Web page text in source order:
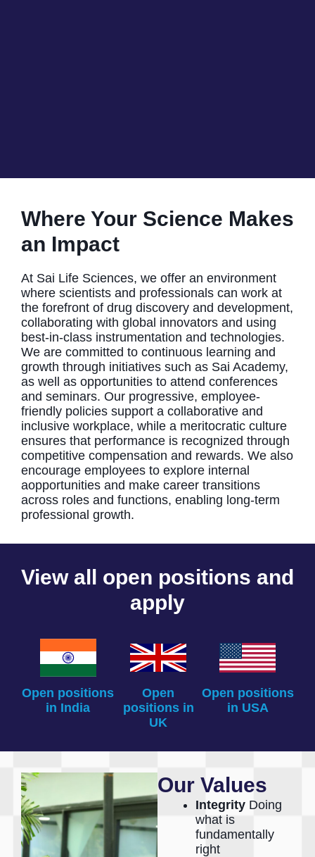
Where Your Science Makes
an Impact
At Sai Life Sciences, we offer an environment
where scientists and professionals can work at
the forefront of drug discovery and development,
collaborating with global innovators and using
best-in-class instrumentation and technologies.
We are committed to continuous learning and
growth through initiatives such as Sai Academy,
as well as opportunities to attend conferences
and seminars. Our progressive, employee-
friendly policies support a collaborative and
inclusive workplace, while a meritocratic culture
ensures that performance is recognized through
competitive compensation and rewards. We also
encourage employees to explore internal
aopportunities and make career transitions
across roles and functions, enabling long-term
professional growth.
View all open positions and
apply
Open positions
in India
Open
positions in
UK
Open positions
in USA
Our Values
Integrity Doing
what is
fundamentally
right